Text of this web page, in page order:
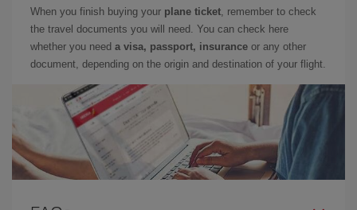
When you finish buying your plane ticket, remember to check
the travel documents you will need. You can check here
whether you need a visa, passport, insurance or any other
document, depending on the origin and destination of your flight.